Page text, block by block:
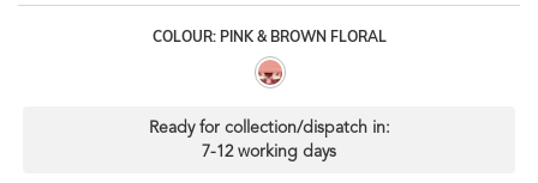
COLOUR: PINK & BROWN FLORAL
Ready for collection/dispatch in:
7-12 working days